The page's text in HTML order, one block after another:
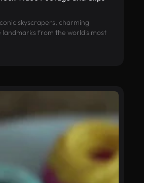
skyscrapers, charming
from the world's most